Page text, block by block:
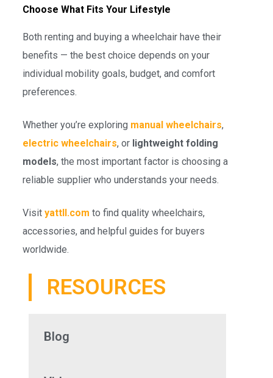
Choose What Fits Your Lifestyle
Both renting and buying a wheelchair have their
benefits — the best choice depends on your
individual mobility goals, budget, and comfort
preferences.
Whether you’re exploring manual wheelchairs,
electric wheelchairs, or lightweight folding
models, the most important factor is choosing a
reliable supplier who understands your needs.
Visit yattll.com to find quality wheelchairs,
accessories, and helpful guides for buyers
worldwide.
RESOURCES
Blog